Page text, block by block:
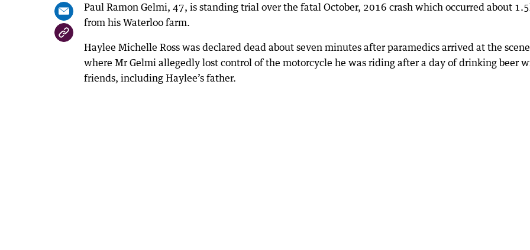
Paul Ramon Gelmi, 47, is standing trial over the fatal October, 2016 crash which occurred about
from his Waterloo farm.
Haylee Michelle Ross was declared dead about seven minutes after paramedics arrived at the scene
where Mr Gelmi allegedly lost control of the motorcycle he was riding after a day of drinking beer
friends, including Haylee’s father.